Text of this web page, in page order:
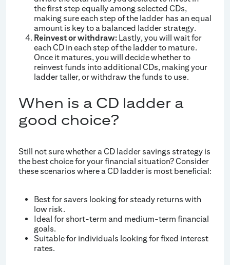
the first step equally among selected CDs,
making sure each step of the ladder has an equal
amount is key to a balanced ladder strategy.
Reinvest or withdraw: Lastly, you will wait for
each CD in each step of the ladder to mature.
Once it matures, you will decide whether to
reinvest funds into additional CDs, making your
ladder taller, or withdraw the funds to use.
When is a CD ladder a
good choice?
Still not sure whether a CD ladder savings strategy is
the best choice for your financial situation? Consider
these scenarios where a CD ladder is most beneficial:
Best for savers looking for steady returns with
low risk.
Ideal for short-term and medium-term financial
goals.
Suitable for individuals looking for fixed interest
rates.